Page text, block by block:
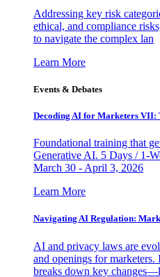
Addressing key risk
ethical, and compliance
to navigate the complex lan
Learn More
Events & Debates
Decoding AI for Marketers VII:
Foundational training that
Generative AI. 5 Days / 1-
March 30 - April 3, 2026
Learn More
Navigating AI Regulation:
AI and privacy laws are
and openings for
breaks down key